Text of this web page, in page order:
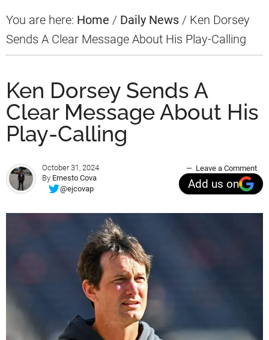
You are here: Home / Daily News / Ken Dorsey
Sends A Clear Message About His Play-Calling
Ken Dorsey Sends A
Clear Message About His
Play-Calling
October 31, 2024
By Ernesto Cova
@ejcovap
Leave a Comment
Add us on